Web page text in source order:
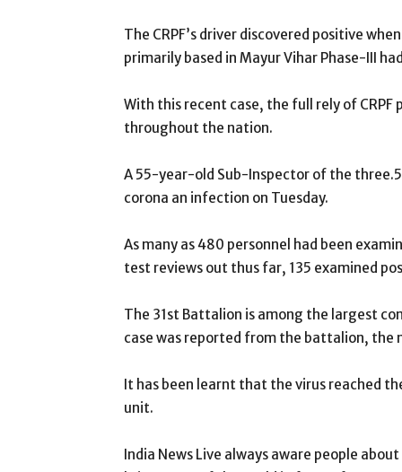
The CRPF’s driver discovered positive
primarily based in Mayur Vihar Phase-III
With this recent case, the full rely of
throughout the nation.
A 55-year-old Sub-Inspector of the
corona an infection on Tuesday.
As many as 480 personnel had been
test reviews out thus far, 135 examined
The 31st Battalion is among the largest
case was reported from the battalion, the
It has been learnt that the virus reached
unit.
India News Live always aware people